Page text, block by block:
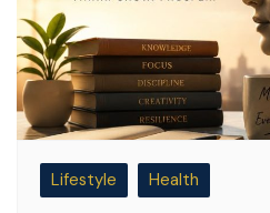
Lifestyle Health